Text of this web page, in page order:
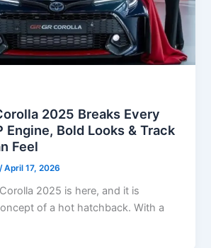
2025 Breaks Every
Engine, Bold Looks & Track
Feel
/April 17, 2026
2025 is here, and it is
of a hot hatchback. With a